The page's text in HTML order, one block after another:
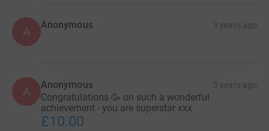
A Anonymous 3 years ago
A Anonymous 3 years ago
Congratulations 🥳 on such a wonderful
achievement - you are superstar xxx
£10.00